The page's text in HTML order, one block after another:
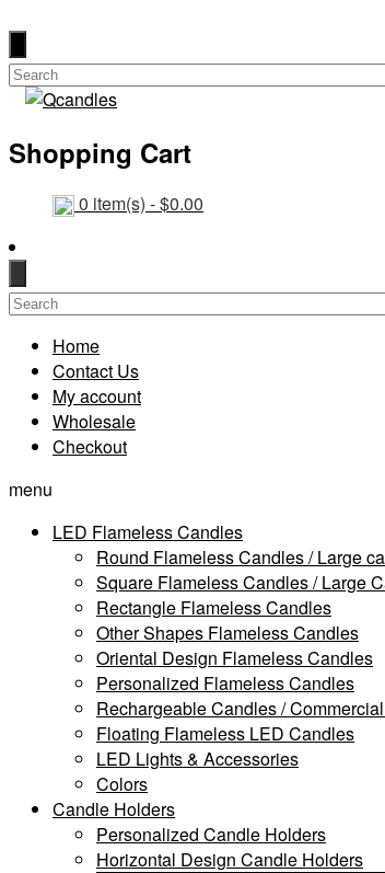
Shopping Cart
0 item(s) -$0.00
Home
Contact Us
My account
Wholesale
Checkout
menu
LED Flameless Candles
Round Flameless Candles / Large
Square Flameless Candles / Large
Rectangle Flameless Candles
Other Shapes Flameless Candles
Oriental Design Flameless Candles
Personalized Flameless Candles
Rechargeable Candles /
Floating Flameless LED Candles
LED Lights & Accessories
Colors
Candle Holders
Personalized Candle Holders
Horizontal Design Candle Holders